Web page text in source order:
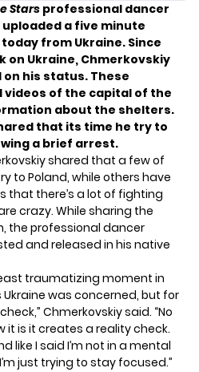
Starsprofessional dancer
uploaded a five minute
from Ukraine. Since
on Ukraine, Chmerkovskiy
his status. These
videos of the capital of the
about the shelters.
that its time he try to
a brief arrest.
shared that a few of
to Poland, while others have
that there’s a lot of fighting
crazy. While sharing the
the professional dancer
and released in his native
traumatizing moment in
was concerned, but for
Chmerkovskiy said. “No
is it creates a reality check.
like I said I’m not in a mental
just trying to stay focused.”